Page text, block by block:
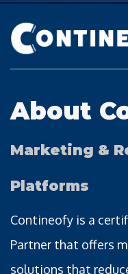
About
Marketing &
Platforms
Contineofy is a
Partner that offers
solutions that